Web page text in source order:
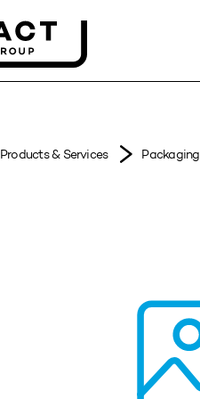
Products & Services Packaging